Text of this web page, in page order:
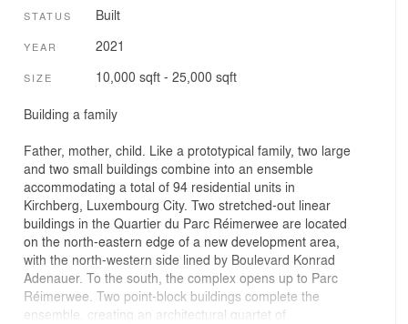
STATUS Built
YEAR 2021
SIZE 10,000 sqft - 25,000 sqft
Building a family
Father, mother, child. Like a prototypical family, two large
and two small buildings combine into an ensemble
accommodating a total of 94 residential units in
Kirchberg, Luxembourg City. Two stretched-out linear
buildings in the Quartier du Parc Réimerwee are located
on the north-eastern edge of a new development area,
with the north-western side lined by Boulevard Konrad
Adenauer. To the south, the complex opens up to Parc
Réimerwee. Two point-block buildings complete the
ensemble, creating an architectural quartet of